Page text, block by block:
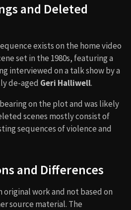
and Deleted
exists on the home video
set in the 1980s, featuring a
interviewed on a talk show by a
de-aged Geri Halliwell.
on the plot and was likely
scenes mostly consist of
sequences of violence and
and Differences
original work and not based on
source material. The